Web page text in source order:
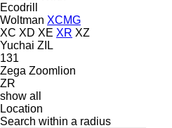
Ecodrill
Woltman XCMG
XC XD XE XR XZ
Yuchai ZIL
131
Zega Zoomlion
ZR
show all
Location
Search within a radius